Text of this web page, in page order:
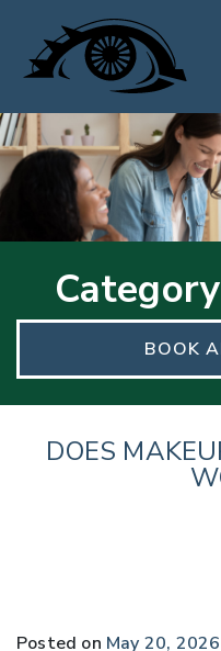
BOOK
DOES
Posted on May 20, 2026